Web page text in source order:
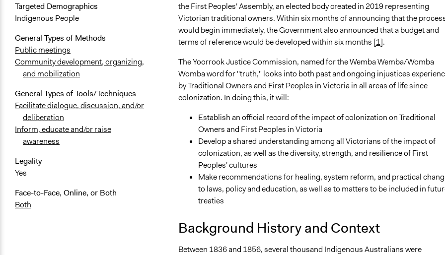
Targeted Demographics
Indigenous People
General Types of Methods
Public meetings
Community development, organizing,
and mobilization
General Types of Tools/Techniques
Facilitate dialogue, discussion, and/or
deliberation
Inform, educate and/or raise
awareness
Legality
Yes
Face-to-Face, Online, or Both
Both
the First Peoples' Assembly, an elected body created in 2019 representing
Victorian traditional owners. Within six months of announcing that the
would begin immediately, the Government also announced that a budget and
terms of reference would be developed within six months [1].
The Yoorrook Justice Commission, named for the Wemba Wemba/Womba
Womba word for "truth," looks into both past and ongoing injustices
by Traditional Owners and First Peoples in Victoria in all areas of life since
colonization. In doing this, it will:
Establish an official record of the impact of colonization on Traditional
Owners and First Peoples in Victoria
Develop a shared understanding among all Victorians of the impact of
colonization, as well as the diversity, strength, and resilience of First
Peoples' cultures
Make recommendations for healing, system reform, and practical
to laws, policy and education, as well as to matters to be included in
treaties
Background History and Context
Between 1836 and 1856, several thousand Indigenous Australians were